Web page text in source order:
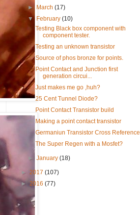
►
March(17)
▼ February(10)
Testing Black box component with
component tester.
Testing an unknown transistor
Source of phos bronze for points.
Point Contact and Junction first
generation circui...
Just makes me go ,huh?
25 Cent Tunnel Diode?
Point Contact Transistor build
Making a point contact transistor
Germaniun Transistor Cross Reference
The Super Regen with a Mosfet?
►January(18)
► 2017 (107)
►2016 (77)